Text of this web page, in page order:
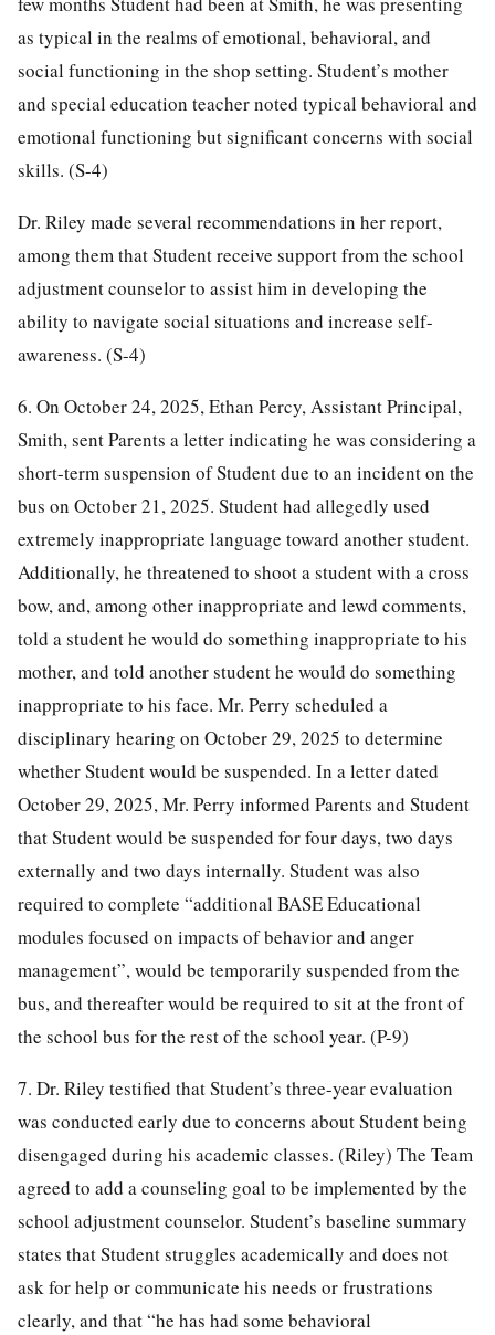
as typical in the realms of emotional, behavioral, and
social functioning in the shop setting. Student’s mother
and special education teacher noted typical behavioral and
emotional functioning but significant concerns with social
skills. (S-4)
Dr. Riley made several recommendations in her report,
among them that Student receive support from the school
adjustment counselor to assist him in developing the
ability to navigate social situations and increase self-
awareness. (S-4)
6. On October 24, 2025, Ethan Percy, Assistant Principal,
Smith, sent Parents a letter indicating he was considering a
short-term suspension of Student due to an incident on the
bus on October 21, 2025. Student had allegedly used
extremely inappropriate language toward another student.
Additionally, he threatened to shoot a student with a cross
bow, and, among other inappropriate and lewd comments,
told a student he would do something inappropriate to his
mother, and told another student he would do something
inappropriate to his face. Mr. Perry scheduled a
disciplinary hearing on October 29, 2025 to determine
whether Student would be suspended. In a letter dated
October 29, 2025, Mr. Perry informed Parents and Student
that Student would be suspended for four days, two days
externally and two days internally. Student was also
required to complete “additional BASE Educational
modules focused on impacts of behavior and anger
management”, would be temporarily suspended from the
bus, and thereafter would be required to sit at the front of
the school bus for the rest of the school year. (P-9)
7. Dr. Riley testified that Student’s three-year evaluation
was conducted early due to concerns about Student being
disengaged during his academic classes. (Riley) The Team
agreed to add a counseling goal to be implemented by the
school adjustment counselor. Student’s baseline summary
states that Student struggles academically and does not
ask for help or communicate his needs or frustrations
clearly, and that “he has had some behavioral